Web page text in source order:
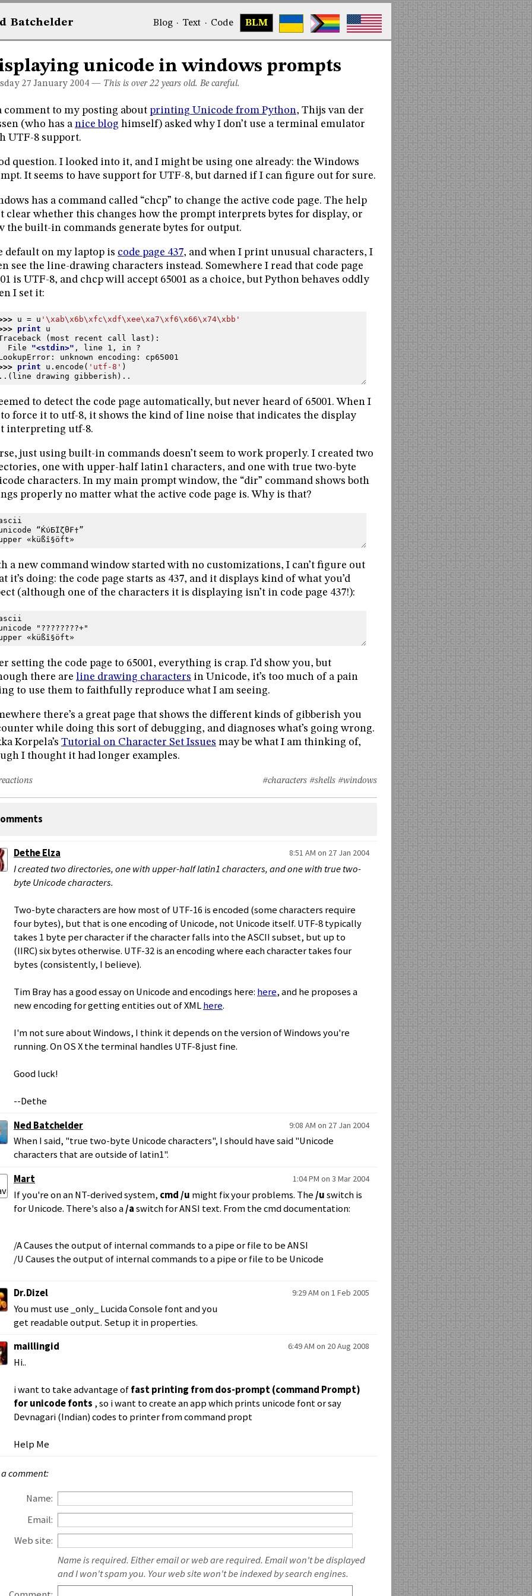
Batchelder Blog· Text · Code BLM
unicode in windows prompts
27 January 2004 — This is over 22 years old. Be careful.
comment to my posting about printing Unicode from Python, Thijs van der
(who has a nice blog himself) asked why I don’t use a terminal emulator
UTF-8 support.
question. I looked into it, and I might be using one already: the Windows
It seems to have support for UTF-8, but darned if I can figure out for sure.
has a command called “chcp” to change the active code page. The help
clear whether this changes how the prompt interprets bytes for display, or
the built-in commands generate bytes for output.
default on my laptop is code page 437, and when I print unusual characters, I
see the line-drawing characters instead. Somewhere I read that code page
is UTF-8, and chcp will accept 65001 as a choice, but Python behaves oddly
I set it:
u = u ' \xab\x6b\xfc\xdf\xee\xa7\xf6\x66\x74\xbb '
print
u
(most recent call last):
"<stdin>" , line 1 , in ?
: unknown encoding: cp65001
print u . encode ( 'utf-8' )
drawing gibberish)..
to detect the code page automatically, but never heard of 65001. When I
force it to utf-8, it shows the kind of line noise that indicates the display
interpreting utf-8.
just using built-in commands doesn’t seem to work properly. I created two
one with upper-half latin1 characters, and one with true two-byte
characters. In my main prompt window, the “dir” command shows both
properly no matter what the active code page is. Why is that?
“ЌύБЇζθ₣†”
«küßî§öft»
a new command window started with no customizations, I can’t figure out
it’s doing: the code page starts as 437, and it displays kind of what you’d
(although one of the characters it is displaying isn’t in code page 437!):
"????????+"
«küßî§öft»
setting the code page to 65001, everything is crap. I’d show you, but
there are line drawing characters in Unicode, it’s too much of a pain
to use them to faithfully reproduce what I am seeing.
there’s a great page that shows the different kinds of gibberish you
while doing this sort of debugging, and diagnoses what’s going wrong.
Korpela’s Tutorial on Character Set Issues may be what I am thinking of,
I thought it had longer examples.
#characters #shells #windows
Dethe Elza 8:51 AM on 27 Jan 2004
I created two directories, one with upper-half latin1 characters, and one with true two-
byte Unicode characters.
Two-byte characters are how most of UTF-16 is encoded (some characters require
four bytes), but that is one encoding of Unicode, not Unicode itself. UTF-8 typically
takes 1 byte per character if the character falls into the ASCII subset, but up to
(IIRC) six bytes otherwise. UTF-32 is an encoding where each character takes four
bytes (consistently, I believe).
Tim Bray has a good essay on Unicode and encodings here: here, and he proposes a
new encoding for getting entities out of XMLhere.
I'm not sure about Windows, I think it depends on the version of Windows you're
running. On OS X the terminal handles UTF-8 just fine.
Good luck!
--Dethe
Ned Batchelder
9:08 AM on 27 Jan 2004
When I said, "true two-byte Unicode characters", I should have said "Unicode
characters that are outside of latin1".
Mart
1:04 PM on 3 Mar 2004
If you're on an NT-derived system, cmd /u might fix your problems. The /uswitch is
for Unicode. There's also a/aswitch for ANSI text. From the cmd documentation:
/A Causes the output of internal commands to a pipe or file to be ANSI
/U Causes the output of internal commands to a pipe or file to be Unicode
Dr.Dizel 9:29 AM on 1 Feb 2005
You must use _only_ Lucida Console font and you
get readable output. Setup it in properties.
maillingid
6:49 AM on 20 Aug 2008
Hi..
i want to take advantage offast printing from dos-prompt (command Prompt)
for unicode fonts , so i want to create an app which prints unicode font or say
Devnagari (Indian) codes to printer from command propt
Help Me
comment:
Name:
Email:
Web site:
Name is required. Either email or web are required. Email won't be displayed
and I won't spam you. Your web site won't be indexed by search engines.